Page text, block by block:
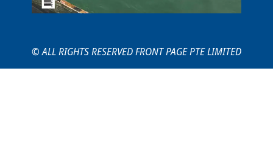
© ALL RIGHTS RESERVED FRONT PAGE PTE LIMITED